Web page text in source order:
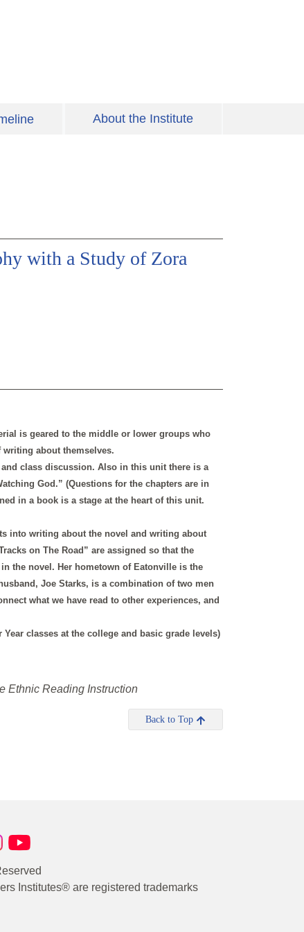
About the Institute
with a Study of Zora
is geared to the middle or lower groups who
about themselves.
class discussion. Also in this unit there is a
God.” (Questions for the chapters are in
in a book is a stage at the heart of this unit.
into writing about the novel and writing about
on The Road” are assigned so that the
the novel. Her hometown of Eatonville is the
Joe Starks, is a combination of two men
what we have read to other experiences, and
classes at the college and basic grade levels)
Ethnic Reading Instruction
Back to Top
Institutes® are registered trademarks